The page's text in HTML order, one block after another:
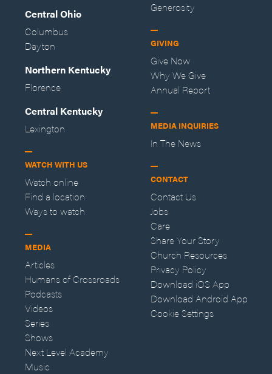
Central Ohio
Columbus
Dayton
Northern Kentucky
Florence
Central Kentucky
Lexington
WATCH WITH US
Watch online
Find a location
Ways to watch
MEDIA
Articles
Humans of Crossroads
Podcasts
Videos
Series
Shows
Next Level Academy
Music
Generosity
GIVING
Give Now
Why We Give
Annual Report
MEDIA INQUIRIES
In The News
CONTACT
Contact Us
Jobs
Care
Share Your Story
Church Resources
Privacy Policy
Download iOS App
Download Android App
Cookie Settings